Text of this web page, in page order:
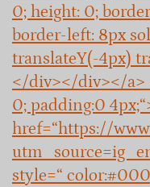
0; height: 0;
border-left: 8px
translateY(-4px)
</div></div></a>
0; padding:0
href=“https://
style=“